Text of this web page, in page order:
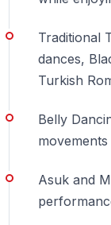
A New Year’s
a dinner cruise.
details all affect
1. Book with
26 years of
New Year’s Eve
coordination.
Traditional
dances,
Turkish
Belly
Asuk and